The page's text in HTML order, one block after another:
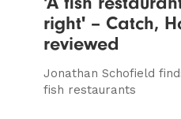
right' – Catch,
reviewed
Jonathan Schofield
fish restaurants